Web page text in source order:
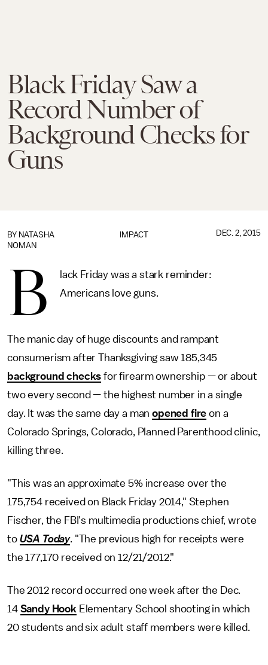
Black Friday Saw a
Record Number of
Background Checks for
Guns
IMPACT
BY NATASHA
NOMAN
DEC. 2, 2015
B
lack Friday was a stark reminder:
Americans love guns.
The manic day of huge discounts and rampant
consumerism after Thanksgiving saw 185,345
background checks for firearm ownership — or about
two every second — the highest number in a single
day. It was the same day a manopened fire on a
Colorado Springs, Colorado, Planned Parenthood clinic,
killing three.
"This was an approximate 5% increase over the
175,754 received on Black Friday 2014," Stephen
Fischer, the FBI's multimedia productions chief, wrote
to USA Today. "The previous high for receipts were
the 177,170 received on 12/21/2012."
The 2012 record occurred one week after the Dec.
14 Sandy Hook Elementary School shooting in which
20 students and six adult staff members were killed.